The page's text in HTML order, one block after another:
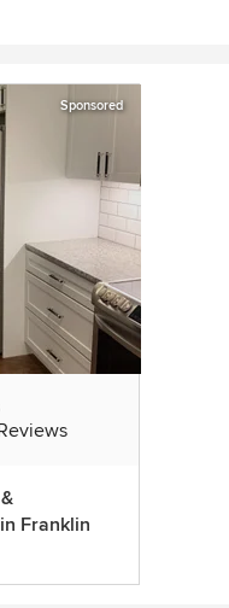
Sponsored
out of 5 stars
Franklin